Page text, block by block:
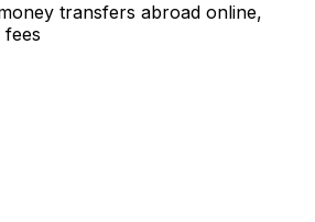
transfers abroad online,